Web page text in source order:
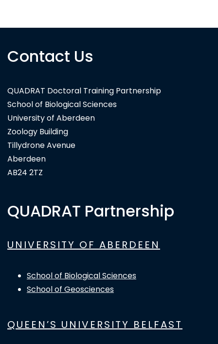
Contact Us
QUADRAT Doctoral Training Partnership
School of Biological Sciences
University of Aberdeen
Zoology Building
Tillydrone Avenue
Aberdeen
AB24 2TZ
QUADRAT Partnership
UNIVERSITY OF ABERDEEN
School of Biological Sciences
School of Geosciences
QUEEN’S UNIVERSITY BELFAST